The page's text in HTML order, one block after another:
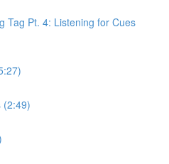
Tag Pt. 4: Listening for Cues
(2:49)